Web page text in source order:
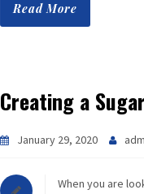
Read More
Creating a
January 29, 2020
When you are